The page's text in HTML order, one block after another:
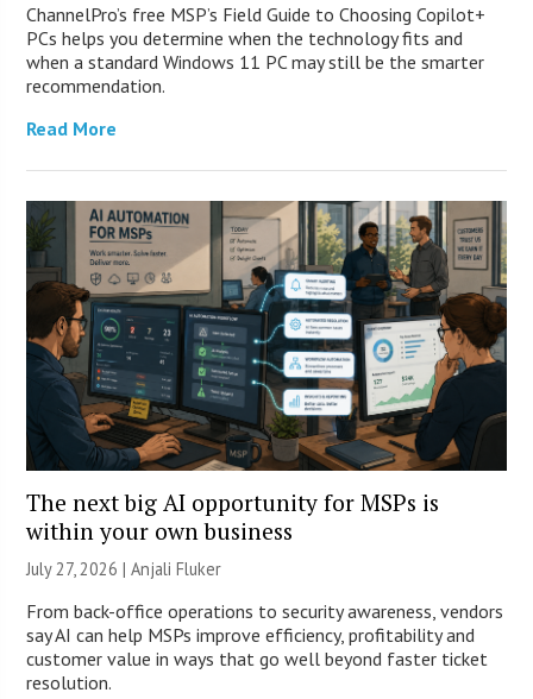
ChannelPro’s free MSP’s Field Guide to Choosing Copilot+
PCs helps you determine when the technology fits and
when a standard Windows 11 PC may still be the smarter
recommendation.
Read More
The next big AI opportunity for MSPs is
within your own business
July 27, 2026 |Anjali Fluker
From back-office operations to security awareness, vendors
say AI can help MSPs improve efficiency, profitability and
customer value in ways that go well beyond faster ticket
resolution.